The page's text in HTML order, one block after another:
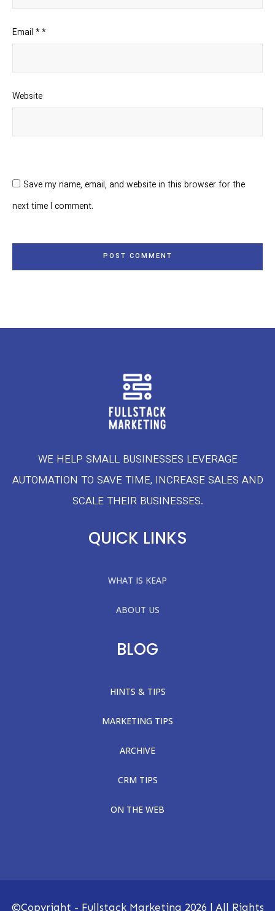
Email **
Website
Save my name, email, and website in this browser for the
next time I comment.
POST COMMENT
WE HELP SMALL BUSINESSES LEVERAGE
AUTOMATION TO SAVE TIME, INCREASE SALES AND
SCALE THEIR BUSINESSES.
QUICK LINKS
WHAT IS KEAP
ABOUT US
BLOG
HINTS & TIPS
MARKETING TIPS
ARCHIVE
CRM TIPS
ON THE WEB
©Copyright - Fullstack Marketing 2026 | All Rights